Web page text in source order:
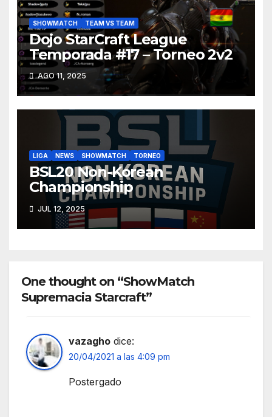
SHOWMATCH TEAM VS TEAM
Dojo StarCraft League
Temporada #17 – Torneo 2v2
AGO 11, 2025
LIGA NEWS SHOWMATCH TORNEO
BSL20 Non-Korean
Championship
JUL 12, 2025
One thought on “ShowMatch
Supremacia Starcraft”
vazagho dice:
20/04/2021 a las 4:09 pm
Postergado